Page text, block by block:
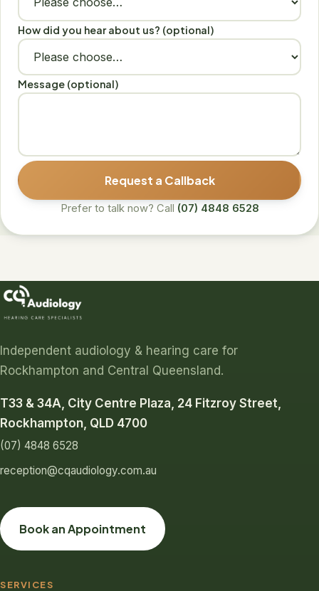
How did you hear about us? (optional)
Message (optional)
Request a Callback
Prefer to talk now? Call (07) 4848 6528
Independent audiology & hearing care for
Rockhampton and Central Queensland.
T33 & 34A, City Centre Plaza, 24 Fitzroy Street,
Rockhampton, QLD 4700
(07) 4848 6528
reception@cqaudiology.com.au
Book an Appointment
SERVICES